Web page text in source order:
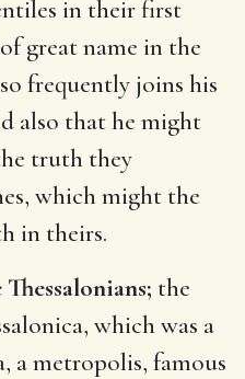
in their first
great name in the
frequently joins his
also that he might
truth they
which might the
in theirs.
the
which was a
a metropolis, famous